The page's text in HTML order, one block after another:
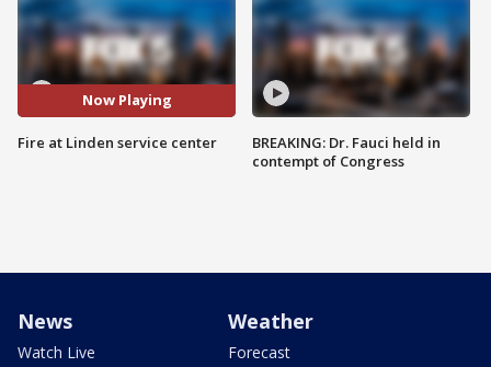
Now Playing
Fire at Linden service center
BREAKING: Dr. Fauci held in
contempt of Congress
News
Watch Live
Weather
Forecast